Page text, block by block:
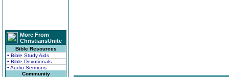
More From
ChristiansUnite
Bible Resources
• Bible Study Aids
• Bible Devotionals
• Audio Sermons
Community